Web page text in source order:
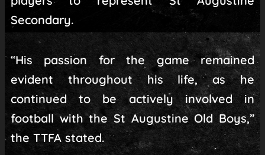
Secondary.
“His passion for the game remained
evident throughout his life, as he
continued to be actively involved in
football with the St Augustine Old Boys,”
the TTFA stated.